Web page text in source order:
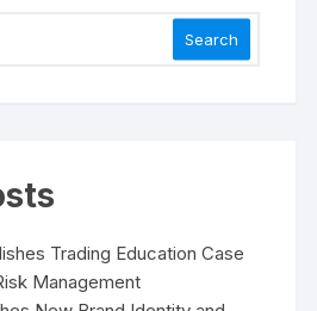
Search
Trading Education Case
Management